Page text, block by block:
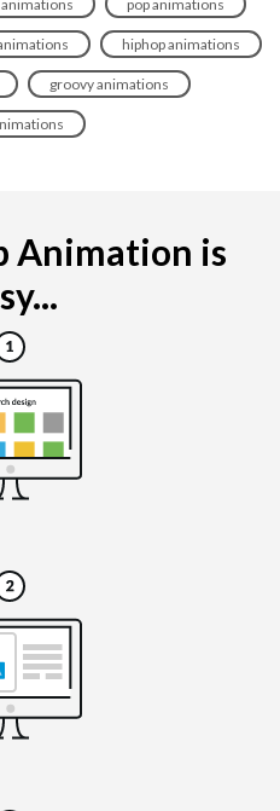
pop animations
hiphop animations
groovy animations
Animation is